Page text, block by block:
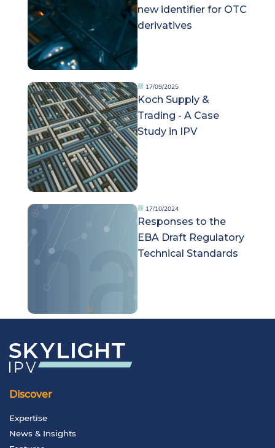
new identifier for OTC
derivatives
17/09/2025
Koch Supply &
Trading - A Case
Study in IPV
17/10/2024
Responses to the
EBA Draft Regulatory
Technical Standards
Discover
Expertise
News & Insights